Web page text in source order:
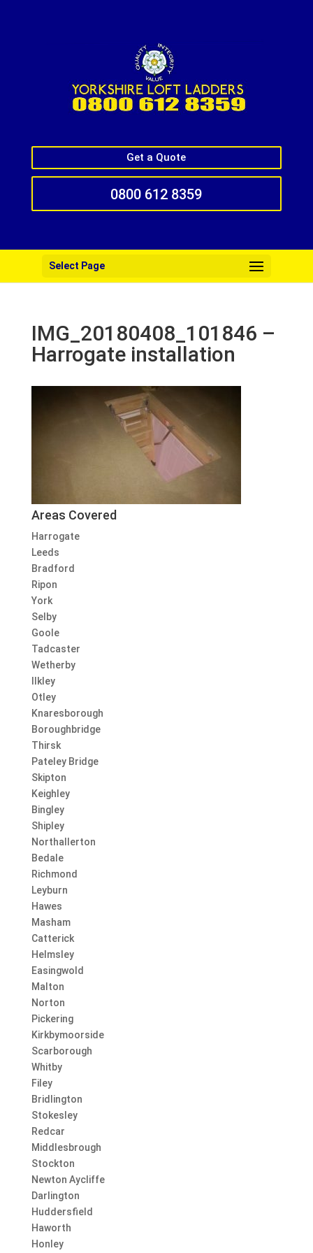
Get a Quote
0800 612 8359
Select Page
IMG_20180408_101846 –
Harrogate installation
Areas Covered
Harrogate
Leeds
Bradford
Ripon
York
Selby
Goole
Tadcaster
Wetherby
Ilkley
Otley
Knaresborough
Boroughbridge
Thirsk
Pateley Bridge
Skipton
Keighley
Bingley
Shipley
Northallerton
Bedale
Richmond
Leyburn
Hawes
Masham
Catterick
Helmsley
Easingwold
Malton
Norton
Pickering
Kirkbymoorside
Scarborough
Whitby
Filey
Bridlington
Stokesley
Redcar
Middlesbrough
Stockton
Newton Aycliffe
Darlington
Huddersfield
Haworth
Honley